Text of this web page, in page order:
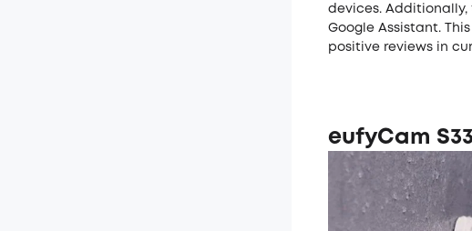
devices. Additionally,
Google Assistant.
positive reviews in
eufyCam